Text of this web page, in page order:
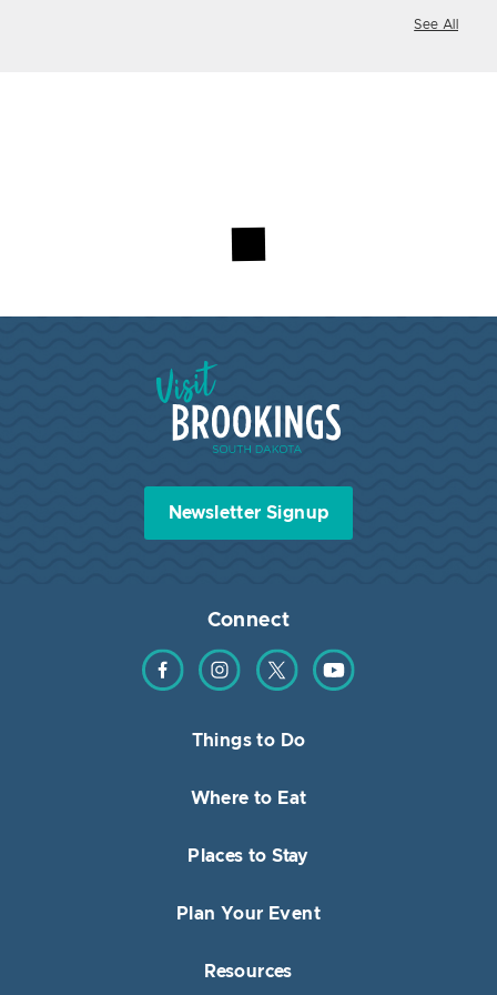
See All
Visit Brookings South Dakota
Newsletter Signup
Connect
Find us on Facebook
Find us on Instagram
Find us on TwitterFind us on YouTube
Things to Do
Where to Eat
Places to Stay
Plan Your Event
Resources